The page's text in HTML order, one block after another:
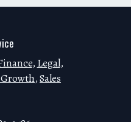
, Legal,
Growth,Sales